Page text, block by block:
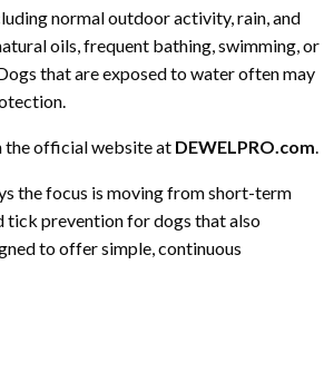
normal outdoor activity, rain, and
oils, frequent bathing, swimming, or
that are exposed to water often may
the official website at DEWELPRO.com.
the focus is moving from short-term
tick prevention for dogs that also
to offer simple, continuous